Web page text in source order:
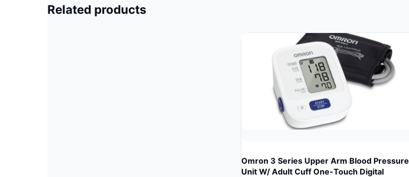
Related products
Omron 3 Series Upper Arm Blood Pressure
Unit W/ Adult Cuff One-Touch Digital